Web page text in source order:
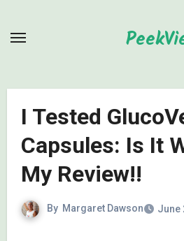
I Tested
Capsules: Is It
My Review!!
By Margaret Dawson June